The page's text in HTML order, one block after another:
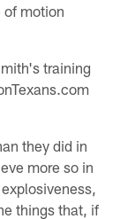
of motion
training
they did in
more so in
things that, if